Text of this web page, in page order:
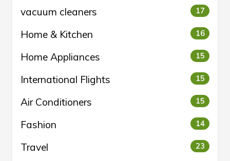
vacuum cleaners 17
Home & Kitchen 16
Home Appliances 15
International Flights 15
Air Conditioners 15
Fashion 14
Travel 23